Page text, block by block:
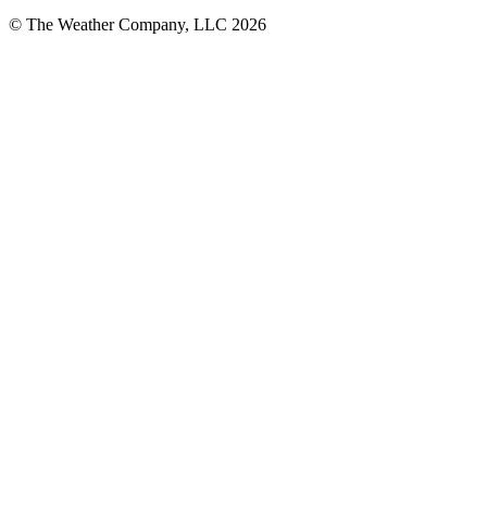
© The Weather Company, LLC 2026